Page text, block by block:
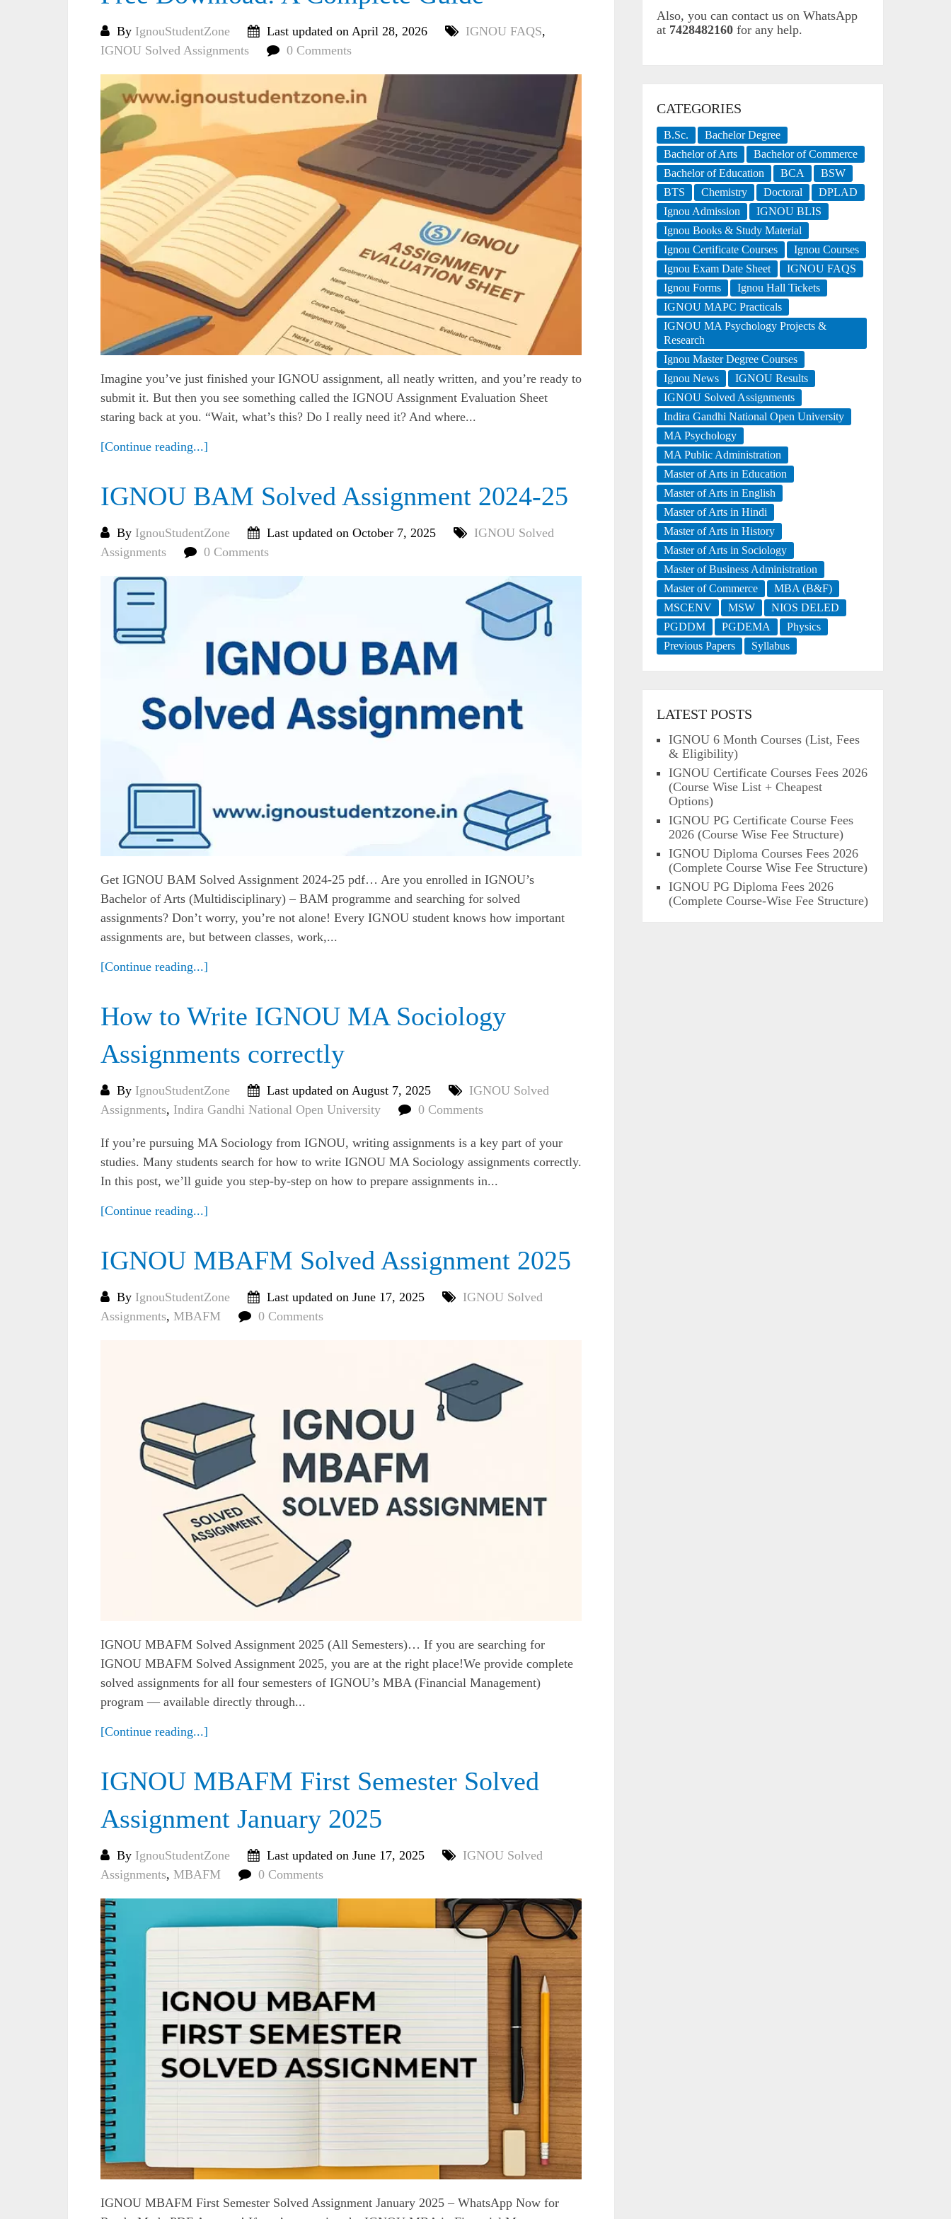
By IgnouStudentZone Last updated on April 28, 2026 IGNOU FAQS,
IGNOU Solved Assignments
0 Comments
Imagine you’ve just finished your IGNOU assignment, all neatly written, and you’re ready to
submit it. But then you see something called the IGNOU Assignment Evaluation Sheet
staring back at you. “Wait, what’s this? Do I really need it? And where...
[Continue reading...]
IGNOU BAM Solved Assignment 2024-25
By IgnouStudentZone Last updated on October 7, 2025
IGNOU Solved
Assignments
0 Comments
Get IGNOU BAM Solved Assignment 2024-25 pdf… Are you enrolled in IGNOU’s
Bachelor of Arts (Multidisciplinary) – BAM programme and searching for solved
assignments? Don’t worry, you’re not alone! Every IGNOU student knows how important
assignments are, but between classes, work,...
[Continue reading...]
How to Write IGNOU MA Sociology
Assignments correctly
By IgnouStudentZone Last updated on August 7, 2025
IGNOU Solved
Assignments, Indira Gandhi National Open University 0 Comments
If you’re pursuing MA Sociology from IGNOU, writing assignments is a key part of your
studies. Many students search for how to write IGNOU MA Sociology assignments correctly.
In this post, we’ll guide you step-by-step on how to prepare assignments in...
[Continue reading...]
IGNOU MBAFM Solved Assignment 2025
By IgnouStudentZone Last updated on June 17, 2025
IGNOU Solved
Assignments, MBAFM 0 Comments
IGNOU MBAFM Solved Assignment 2025 (All Semesters)… If you are searching for
IGNOU MBAFM Solved Assignment 2025, you are at the right place!We provide complete
solved assignments for all four semesters of IGNOU’s MBA (Financial Management)
program — available directly through...
[Continue reading...]
IGNOU MBAFM First Semester Solved
Assignment January 2025
By IgnouStudentZone Last updated on June 17, 2025
IGNOU Solved
Assignments, MBAFM 0 Comments
IGNOU MBAFM First Semester Solved Assignment January 2025 – WhatsApp Now for
Also, you can contact us on WhatsApp
at 7428482160 for any help.
CATEGORIES
B.Sc.
Bachelor Degree
Bachelor of Arts
Bachelor of Commerce
Bachelor of Education
BCA
BSW
BTS
Chemistry Doctoral
DPLAD
Ignou Admission
IGNOU BLIS
Ignou Books & Study Material
Ignou Certificate Courses
Ignou Courses
Ignou Exam Date Sheet
IGNOU FAQS
Ignou Forms
Ignou Hall Tickets
IGNOU MAPC Practicals
IGNOU MA Psychology Projects &
Research
Ignou Master Degree Courses
Ignou News
IGNOU Results
IGNOU Solved Assignments
Indira Gandhi National Open University
MA Psychology
MA Public Administration
Master of Arts in Education
Master of Arts in English
Master of Arts in Hindi
Master of Arts in History
Master of Arts in Sociology
Master of Business Administration
Master of Commerce
MBA (B&F)
MSCENV
MSW
NIOS DELED
PGDDM
PGDEMA
Physics
Previous Papers
Syllabus
LATEST POSTS
IGNOU 6 Month Courses (List, Fees
& Eligibility)
IGNOU Certificate Courses Fees 2026
(Course Wise List + Cheapest
Options)
IGNOU PG Certificate Course Fees
2026 (Course Wise Fee Structure)
IGNOU Diploma Courses Fees 2026
(Complete Course Wise Fee Structure)
IGNOU PG Diploma Fees 2026
(Complete Course-Wise Fee Structure)